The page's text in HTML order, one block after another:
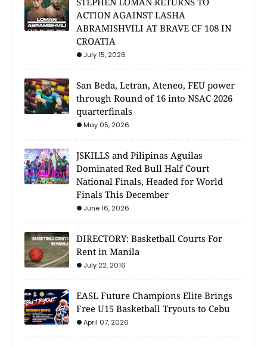
ACTION AGAINST LASHA
ABRAMISHVILI AT BRAVE CF 108 IN
CROATIA
July 15, 2026
San Beda, Letran, Ateneo, FEU power
through Round of 16 into NSAC 2026
quarterfinals
May 05, 2026
JSKILLS and Pilipinas Aguilas
Dominated Red Bull Half Court
National Finals, Headed for World
Finals This December
June 16, 2026
DIRECTORY: Basketball Courts For
Rent in Manila
July 22, 2016
EASL Future Champions Elite Brings
Free U15 Basketball Tryouts to Cebu
April 07, 2026